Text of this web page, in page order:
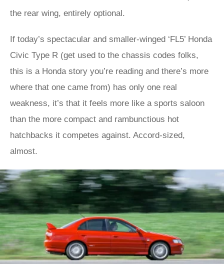
the rear wing, entirely optional.
If today’s spectacular and smaller-winged ‘FL5’ Honda
Civic Type R (get used to the chassis codes folks,
this is a Honda story you’re reading and there’s more
where that one came from) has only one real
weakness, it’s that it feels more like a sports saloon
than the more compact and rambunctious hot
hatchbacks it competes against. Accord-sized,
almost.